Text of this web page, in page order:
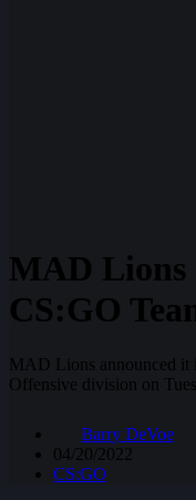
MAD Lions
CS:GO
MAD Lions announced it
Offensive division on
Barry DeVoe
04/20/2022
CS:GO